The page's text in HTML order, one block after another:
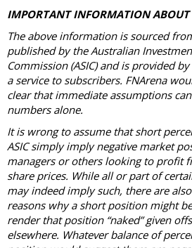
IMPORTANT INFORMATION ABOUT
The above information is sourced
published by the Australian
Commission (ASIC) and is provided
a service to subscribers. FNArena
clear that immediate assumptions
numbers alone.
It is wrong to assume that short
ASIC simply imply negative market
managers or others looking to profit
share prices. While all or part of
may indeed imply such, there are
reasons why a short position might
render that position “naked” given
elsewhere. Whatever balance of